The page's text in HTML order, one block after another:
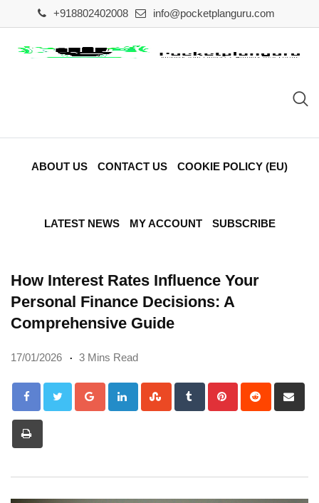
to
content
+918802402008 info@pocketplanguru.com
ABOUT US CONTACT US COOKIE POLICY (EU)
LATEST NEWS MY ACCOUNT SUBSCRIBE
How Interest Rates Influence Your
Personal Finance Decisions: A
Comprehensive Guide
17/01/2026 3 Mins Read
Google+LinkedInStumbleUpon
Tumblr PinterestReddit
via